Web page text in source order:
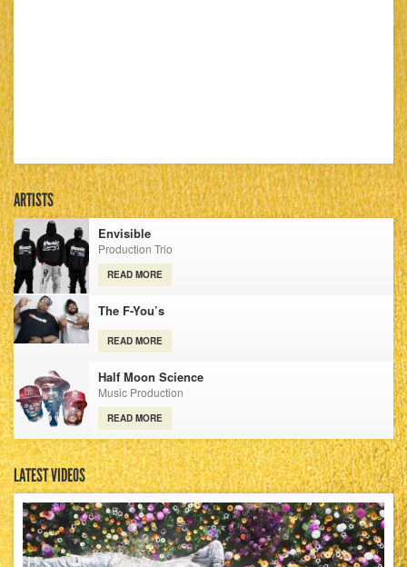
ARTISTS
Envisible
Production Trio
READ MORE
The F-You’s
READ MORE
Half Moon Science
Music Production
READ MORE
LATEST VIDEOS